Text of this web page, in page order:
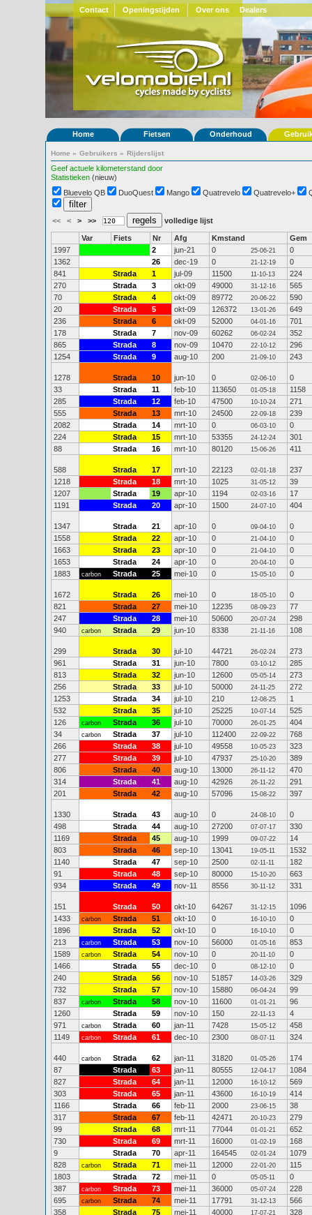
Contact Openingstijden Over ons Dealers
Home Fietsen Onderhoud
Home » Gebruikers » Rijderslijst
Geef actuele kilometerstand door
Statistieken (nieuw)
Bluevelo QB
DuoQuest Mango Quatrevelo Quatrevelo+
<< < > >> volledige lijst
Var Fiets Nr Afg Kmstand
Gem
1997
2 jun-21 0 25-06-21
0
1362
26 dec-19 0 21-12-19
0
841
Strada 1 jul-09 11500 11-10-13
224
270
Strada 3 okt-09 49000 31-12-16
565
70
Strada 4 okt-09 89772 20-06-22
590
20
Strada 5 okt-09 126372 13-01-26
649
236
Strada 6 okt-09 52000 04-01-16
701
178
Strada 7 nov-09 60262 06-02-24
352
865
Strada 8 nov-09 10470 22-10-12
296
1254
Strada 9 aug-10 200 21-09-10 243
1278 Strada 10 jun-10 0 02-06-10
0
33
Strada 11 feb-10 113650 01-05-18
1158
285
Strada 12 feb-10 47500 10-10-24
271
555
Strada 13 mrt-10 24500 22-09-18
239
2082
Strada 14 mrt-10 0 06-03-10
0
224
Strada 15 mrt-10 53355 24-12-24
301
88
Strada 16 mrt-10 80120 15-06-26 411
588 Strada 17 mrt-10 22123 02-01-18
237
1218
Strada 18 mrt-10 1025 31-05-12
39
1207
Strada 19 apr-10 1194 02-03-16
17
1191
Strada 20 apr-10 1500 24-07-10 404
1347 Strada 21 apr-10 0 09-04-10
0
1558
Strada 22 apr-10 0 21-04-10
0
1663
Strada 23 apr-10 0 21-04-10
0
1653
Strada 24 apr-10 0 20-04-10
0
1883
carbon Strada 25 mei-10 0 15-05-10 0
1672 Strada 26 mei-10 0 18-05-10
0
821
Strada 27 mei-10 12235 08-09-23
77
247
Strada 28 mei-10 50600 20-07-24
298
940
carbon Strada 29 jun-10 8338 21-11-16 108
299 Strada 30 jul-10 44721 26-02-24
273
961
Strada 31 jun-10 7800 03-10-12
285
813
Strada 32 jun-10 12600 05-05-14
273
256
Strada 33 jul-10 50000 24-11-25
272
1253
Strada 34 jul-10 210 12-08-25
1
532
Strada 35 jul-10 25225 10-07-14
525
126
carbon Strada 36 jul-10 70000 26-01-25
404
34
carbon Strada 37 jul-10 112400 22-09-22
768
266
Strada 38 jul-10 49558 10-05-23
323
277
Strada 39 jul-10 47937 25-10-20
389
806
Strada 40 aug-10 13000 26-11-12
470
314
Strada 41 aug-10 42926 26-11-22
291
201
Strada 42 aug-10 57096 15-08-22 397
1330 Strada 43 aug-10 0 24-08-10
0
498
Strada 44 aug-10 27200 07-07-17
330
1169
Strada 45 aug-10 1999 09-07-22
14
803
Strada 46 sep-10 13041 19-05-11
1532
1140
Strada 47 sep-10 2500 02-11-11
182
91
Strada 48 sep-10 80000 15-10-20
663
934
Strada 49 nov-11 8556 30-11-12 331
151 Strada 50 okt-10 64267 31-12-15
1096
1433
carbon Strada 51 okt-10 0 16-10-10
0
1896
Strada 52 okt-10 0 16-10-10
0
213
carbon Strada 53 nov-10 56000 01-05-16
853
1589
carbon Strada 54 nov-10 0 20-11-10
0
1466
Strada 55 dec-10 0 08-12-10
0
240
Strada 56 nov-10 51857 14-03-26
329
732
Strada 57 nov-10 15880 06-04-24
99
837
carbon Strada 58 nov-10 11600 01-01-21
96
1260
Strada 59 nov-10 150 22-11-13
4
971
carbon Strada 60 jan-11 7428 15-05-12
458
1149
carbon Strada 61 dec-10 2300 08-07-11 324
440 carbon Strada 62 jan-11 31820 01-05-26
174
87
Strada 63 jan-11 80555 12-04-17
1084
827
Strada 64 jan-11 12000 16-10-12
569
303
Strada 65 jan-11 43600 16-10-19
414
1166
Strada 66 feb-11 2000 23-06-15
38
317
Strada 67 feb-11 42471 20-10-23
279
99
Strada 68 mrt-11 77044 01-01-21
652
730
Strada 69 mrt-11 16000 01-02-19
168
9
Strada 70 apr-11 164545 02-01-24
1079
828
carbon Strada 71 mei-11 12000 22-01-20
115
1803
Strada 72 mei-11 0 05-05-11
0
387
carbon Strada 73 mei-11 36000 05-07-24
228
695
carbon Strada 74 mei-11 17791 31-12-13
566
358
Strada 75 mei-11 40000 17-07-21
328